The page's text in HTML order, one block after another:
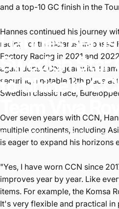
Hannes
SwedishStar
toShinein
1 juillet 2024 parColin Leung
and a top-10 GC finish in the
Hannes continued his journey
racing for the Belarusian-based
Factory Racing in 2021 and
again dons CCN gear with
securing a notable 12th place
Swedish classic race,
Over seven years with CCN,
multiple continents, including
is eager to expand his horizons
"Yes, I have worn CCN since
improves year by year. Like
items. For example, the Komsa
It's very flexible and practical in